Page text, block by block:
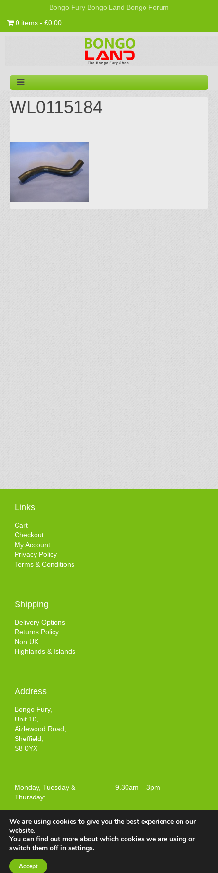
Bongo Fury Bongo Land Bongo Forum
0 items - £0.00
WL0115184
Links
Cart
Checkout
My Account
Privacy Policy
Terms & Conditions
Shipping
Delivery Options
Returns Policy
Non UK
Highlands & Islands
Address
Bongo Fury,
Unit 10,
Aizlewood Road,
Sheffield,
S8 0YX
Monday, Tuesday &
Thursday:
9.30am – 3pm
Terms and Conditions of Use
© 2025 Bongo Fury Ltd. All rights reserved.
We are using cookies to give you the best experience on our
website.
You can find out more about which cookies we are using or
switch them off in settings.
Accept